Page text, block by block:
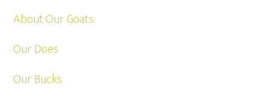
About Our Goats
Our Does
Our Bucks